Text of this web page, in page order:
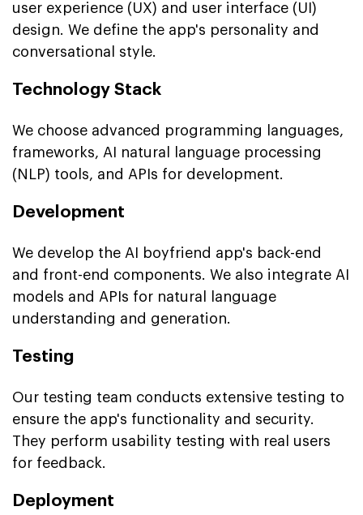
user experience (UX) and user interface (UI)
design. We define the app's personality and
conversational style.
Technology Stack
We choose advanced programming languages,
frameworks, AI natural language processing
(NLP) tools, and APIs for development.
Development
We develop the AI boyfriend app's back-end
and front-end components. We also integrate AI
models and APIs for natural language
understanding and generation.
Testing
Our testing team conducts extensive testing to
ensure the app's functionality and security.
They perform usability testing with real users
for feedback.
Deployment